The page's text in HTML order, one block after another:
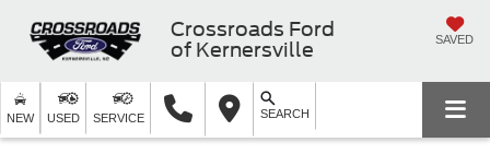
Crossroads Ford
of Kernersville
SAVED
NEW USED SERVICE SEARCH